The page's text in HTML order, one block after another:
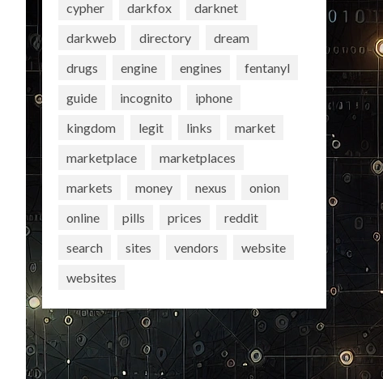
cypher
darkfox
darknet
darkweb
directory
dream
drugs
engine engines
fentanyl
guide
incognito
iphone
kingdom
legit links
market
marketplace
marketplaces
markets
money nexus
onion
online
pills prices
reddit
search
sites vendors
website
websites